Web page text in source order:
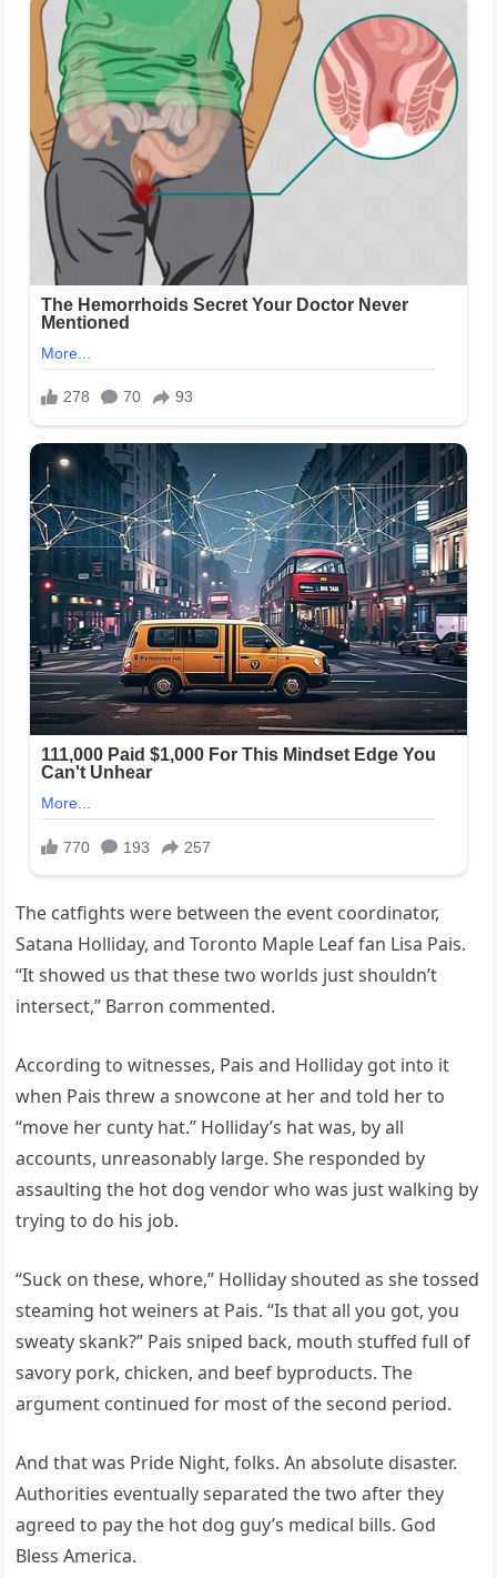
The catfights were between the event coordinator,
Satana Holliday, and Toronto Maple Leaf fan Lisa Pais.
“It showed us that these two worlds just shouldn’t
intersect,” Barron commented.
According to witnesses, Pais and Holliday got into it
when Pais threw a snowcone at her and told her to
“move her cunty hat.” Holliday’s hat was, by all
accounts, unreasonably large. She responded by
assaulting the hot dog vendor who was just walking by
trying to do his job.
“Suck on these, whore,” Holliday shouted as she tossed
steaming hot weiners at Pais. “Is that all you got, you
sweaty skank?” Pais sniped back, mouth stuffed full of
savory pork, chicken, and beef byproducts. The
argument continued for most of the second period.
And that was Pride Night, folks. An absolute disaster.
Authorities eventually separated the two after they
agreed to pay the hot dog guy’s medical bills. God
Bless America.